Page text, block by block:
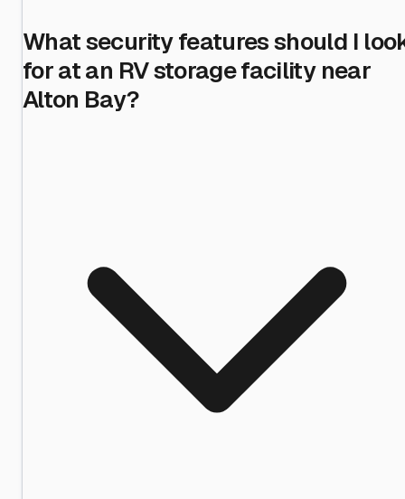
What security features should I
for at an RV storage facility near
Alton Bay?